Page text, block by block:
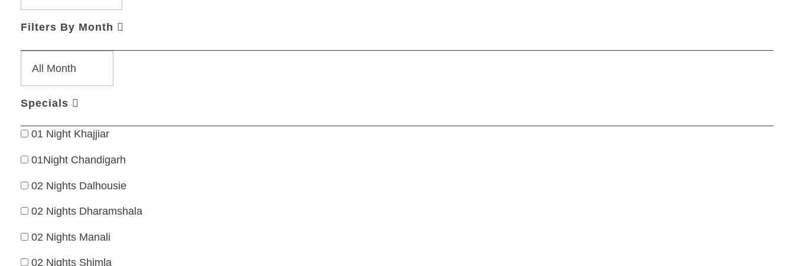
Filters By Month
Specials
01 Night Khajjiar
01Night Chandigarh
02 Nights Dalhousie
02 Nights Dharamshala
02 Nights Manali
02 Nights Shimla